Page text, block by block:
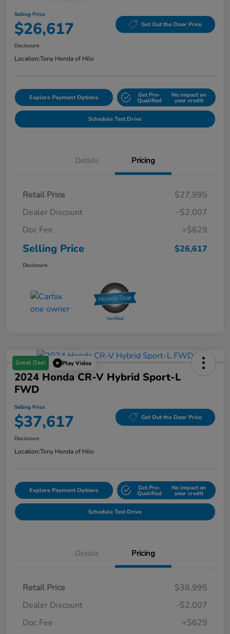
Selling Price
$26,617 Get Out the Door Price
Disclosure
Location:Tony Honda of Hilo
Explore Payment Options Get Pre-
Qualified
No impact on
your credit
Schedule Test Drive
Details Pricing
Retail Price
$27,995
Dealer Discount
-$2,007
Doc Fee
+$629
Selling Price $26,617
Disclosure
Great Deal Play Video
2024 Honda CR-V Hybrid Sport-L
FWD
Selling Price
$37,617 Get Out the Door Price
Disclosure
Location:Tony Honda of Hilo
Explore Payment Options Get Pre-
Qualified
No impact on
your credit
Schedule Test Drive
Details Pricing
Retail Price
$38,995
Dealer Discount
-$2,007
Doc Fee
+$629